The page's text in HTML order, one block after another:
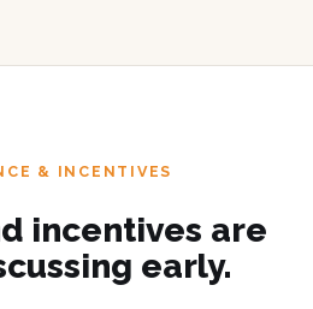
& INCENTIVES
incentives are
early.